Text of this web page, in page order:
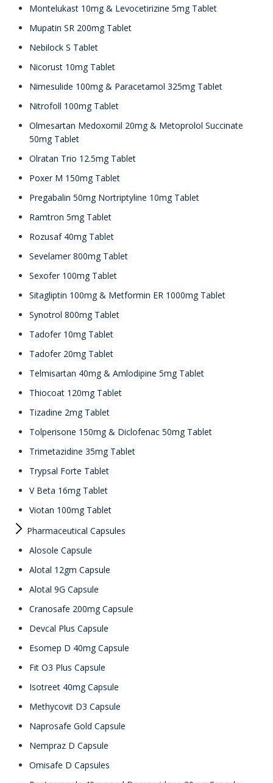
Montelukast 10mg & Levocetirizine 5mg Tablet
Mupatin SR 200mg Tablet
Nebilock S Tablet
Nicorust 10mg Tablet
Nimesulide 100mg & Paracetamol 325mg Tablet
Nitrofoll 100mg Tablet
Olmesartan Medoxomil 20mg & Metoprolol Succinate
50mg Tablet
Olratan Trio 12.5mg Tablet
Poxer M 150mg Tablet
Pregabalin 50mg Nortriptyline 10mg Tablet
Ramtron 5mg Tablet
Rozusaf 40mg Tablet
Sevelamer 800mg Tablet
Sexofer 100mg Tablet
Sitagliptin 100mg & Metformin ER 1000mg Tablet
Synotrol 800mg Tablet
Tadofer 10mg Tablet
Tadofer 20mg Tablet
Telmisartan 40mg & Amlodipine 5mg Tablet
Thiocoat 120mg Tablet
Tizadine 2mg Tablet
Tolperisone 150mg & Diclofenac 50mg Tablet
Trimetazidine 35mg Tablet
Trypsal Forte Tablet
V Beta 16mg Tablet
Viotan 100mg Tablet
Pharmaceutical Capsules
Alosole Capsule
Alotal 12gm Capsule
Alotal 9G Capsule
Cranosafe 200mg Capsule
Devcal Plus Capsule
Esomep D 40mg Capsule
Fit O3 Plus Capsule
Isotreet 40mg Capsule
Methycovit D3 Capsule
Naprosafe Gold Capsule
Nempraz D Capsule
Omisafe D Capsules